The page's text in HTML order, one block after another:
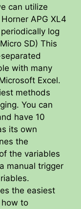
can utilize
APG XL4
log
SD) This
with many
Excel.
methods
You can
have 10
its own
the
the variables
manual trigger
the easiest
to